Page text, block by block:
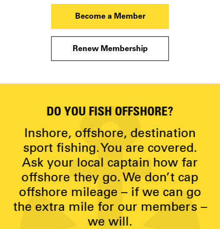
Become a Member
Renew Membership
DO YOU FISH OFFSHORE?
Inshore, offshore, destination
sport fishing. You are covered.
Ask your local captain how far
offshore they go. We don’t cap
offshore mileage – if we can go
the extra mile for our members –
we will.